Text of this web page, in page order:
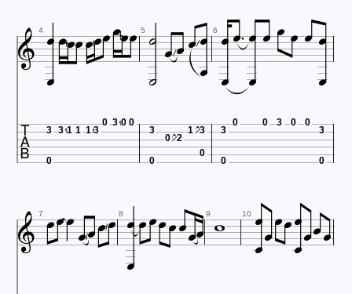
 4

 5


 6




 3
0
3 1 1 1 3
0 3 0 0
3
0
0 2
1 3
0
3
0
0 0 3 0 0
3
0
 7  8

9  10 

